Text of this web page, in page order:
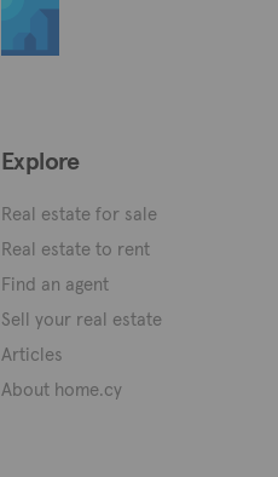
Explore
Real estate for sale
Real estate to rent
Find an agent
Sell your real estate
Articles
About home.cy